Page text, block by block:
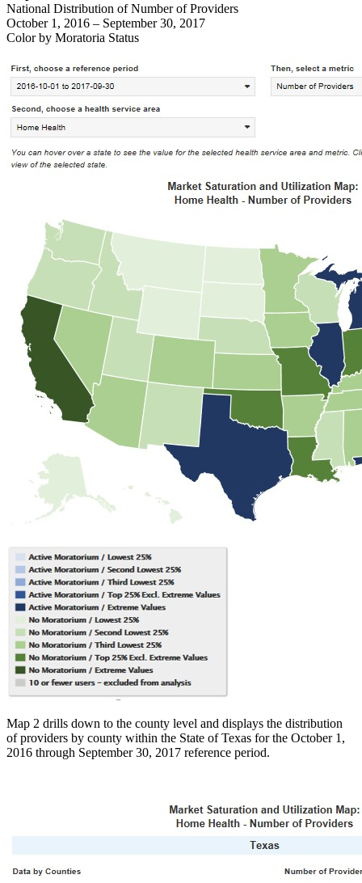
National Distribution of Number of Providers
October 1, 2016 – September 30, 2017
Color by Moratoria Status
Map 2 drills down to the county level and displays the distribution
of providers by county within the State of Texas for the October 1,
2016 through September 30, 2017 reference period.